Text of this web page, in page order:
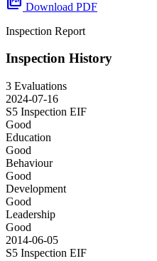
Download PDF
Inspection Report
Inspection History
3 Evaluations
2024-07-16
S5 Inspection EIF
Good
Education
Good
Behaviour
Good
Development
Good
Leadership
Good
2014-06-05
S5 Inspection EIF